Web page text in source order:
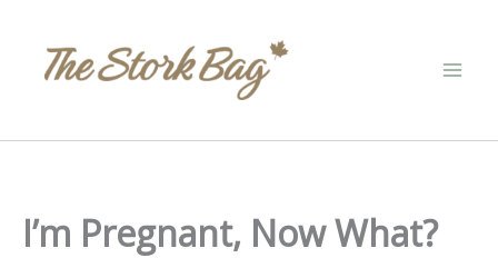
content
I’m Pregnant, Now What?